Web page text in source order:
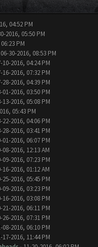
04:52 PM
2016, 05:50 PM
PM
30-2016, 08:53 PM
2016, 04:24 PM
2016, 07:32 PM
2016, 04:39 PM
2016, 03:50 PM
2016, 05:08 PM
05:43 PM
2016, 04:06 PM
2016, 03:41 PM
2016, 06:07 PM
2016, 12:13 AM
2016, 07:23 PM
2016, 01:12 AM
2016, 05:45 PM
2016, 03:23 PM
2016, 03:08 PM
2016, 06:11 PM
2016, 07:31 PM
2016, 06:10 PM
2016, 11:44 PM